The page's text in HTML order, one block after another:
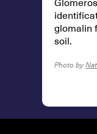
glomalin
soil.
Photo by